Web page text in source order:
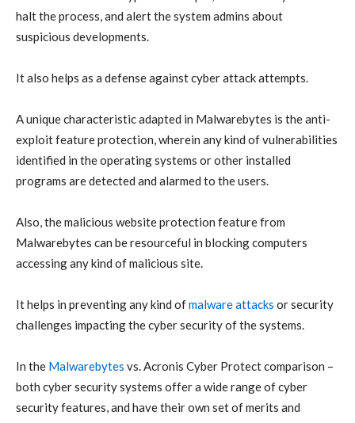
halt the process, and alert the system admins about
suspicious developments.
It also helps as a defense againstcyber attackattempts.
A unique characteristic adapted in Malwarebytes is the anti-
exploit feature protection, wherein any kind ofvulnerabilities
identified in the operating systems or other installed
programs are detected and alarmed to the users.
Also, themalicious website protection feature from
Malwarebytes can be resourceful in blocking computers
accessing any kind of malicious site.
It helps in preventing any kind ofmalware attacks or security
challenges impacting thecyber securityof the systems.
In the Malwarebytes vs.Acronis Cyber Protectcomparison –
both cyber securitysystems offer a wide range ofcyber
securityfeatures, and have their own set of merits and